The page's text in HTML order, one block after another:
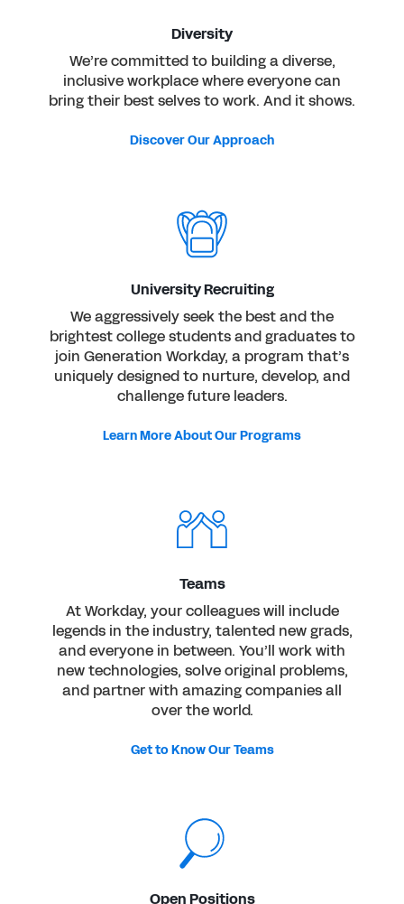
Diversity
We’re committed to building a diverse,
inclusive workplace where everyone can
bring their best selves to work. And it shows.
Discover Our Approach
University Recruiting
We aggressively seek the best and the
brightest college students and graduates to
join Generation Workday, a program that’s
uniquely designed to nurture, develop, and
challenge future leaders.
Learn More About Our Programs
Teams
At Workday, your colleagues will include
legends in the industry, talented new grads,
and everyone in between. You’ll work with
new technologies, solve original problems,
and partner with amazing companies all
over the world.
Get to Know Our Teams
Open Positions